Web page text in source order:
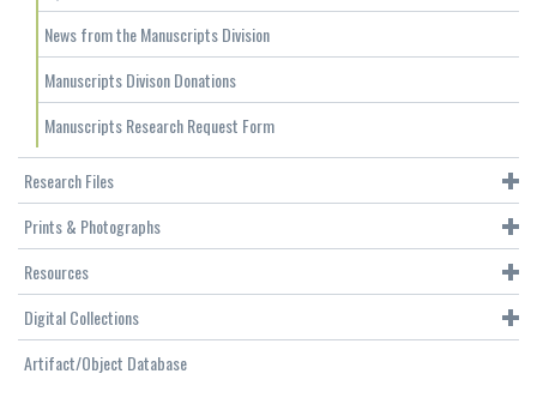
News from the Manuscripts Division
Manuscripts Divison Donations
Manuscripts Research Request Form
Research Files
Prints & Photographs
Resources
Digital Collections
Artifact/Object Database